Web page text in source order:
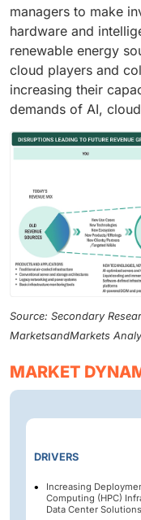
managers to make
hardware and
renewable energy
cloud players and
increasing their
demands of AI,
Source: Secondary
MarketsandMarkets
MARKET
DRIVERS
Increasing
Computing (HPC)
Data Center Solutions